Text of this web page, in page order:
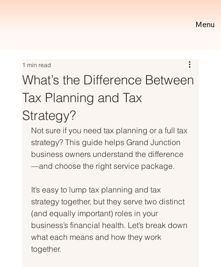
Menu
What’s the Difference Between
Tax Planning and Tax
Strategy?
1 min read
Not sure if you need tax planning or a full tax
strategy? This guide helps Grand Junction
business owners understand the difference
—and choose the right service package.
It’s easy to lump tax planning and tax
strategy together, but they serve two distinct
(and equally important) roles in your
business’s financial health. Let’s break down
what each means and how they work
together.